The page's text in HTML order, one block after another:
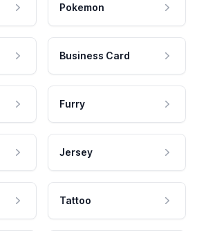
Pokemon
Business Card
Furry
Jersey
Tattoo